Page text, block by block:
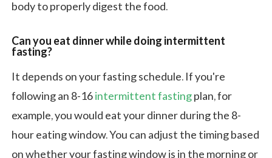
body to properly digest the food.
Can you eat dinner while doing intermittent
fasting?
It depends on your fasting schedule. If you're
following an 8-16intermittent fastingplan, for
example, you would eat your dinner during the 8-
hour eating window. You can adjust the timing based
on whether your fasting window is in the morning or